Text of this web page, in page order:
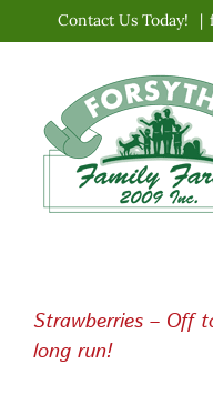
content
Contact Us Today! |
Strawberries – Off
long run!